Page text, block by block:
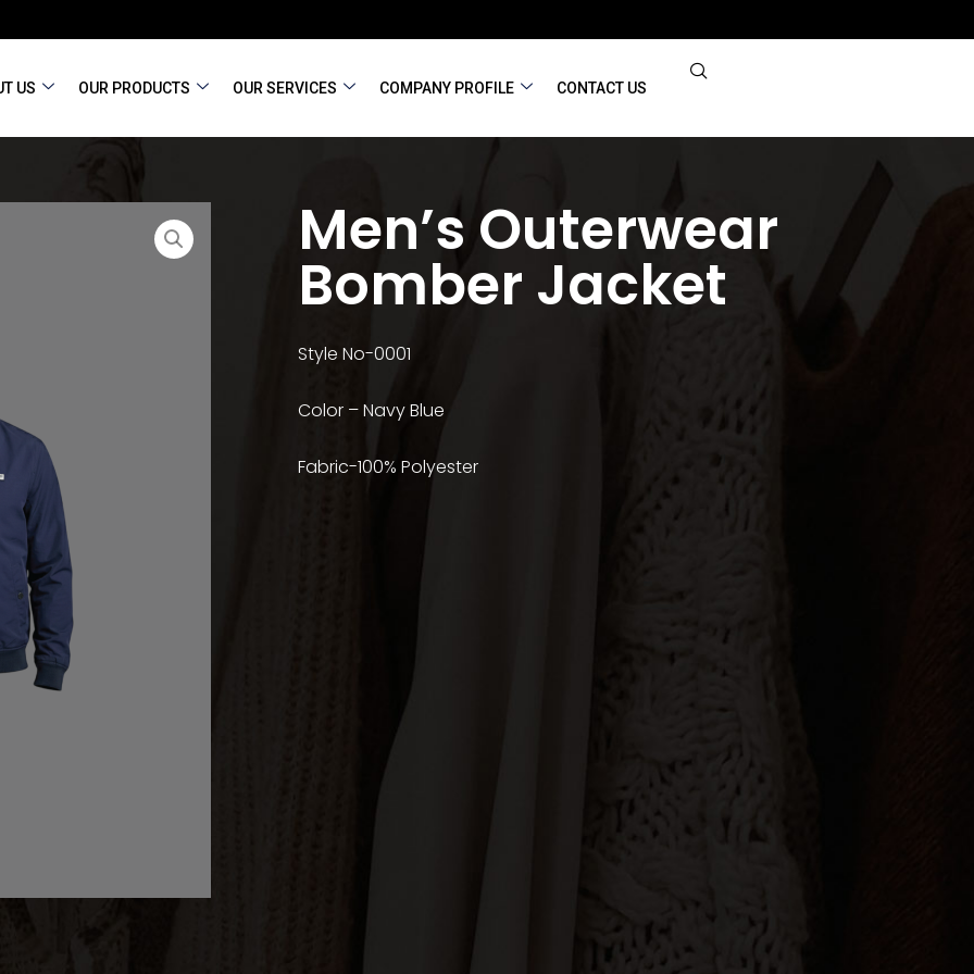
US OUR PRODUCTS OUR SERVICES COMPANY PROFILE CONTACT US
Men’s Outerwear
Bomber Jacket
Style No-0001
Color – Navy Blue
Fabric-100% Polyester